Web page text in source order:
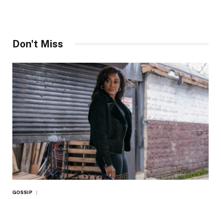
Don't Miss
GOSSIP